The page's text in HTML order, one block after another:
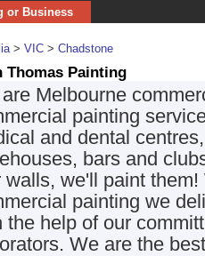
or Business
> VIC > Chadstone
Thomas Painting
Melbourne
painting
and dental
bars and
walls, we'll paint
painting we
the help of our
We are the